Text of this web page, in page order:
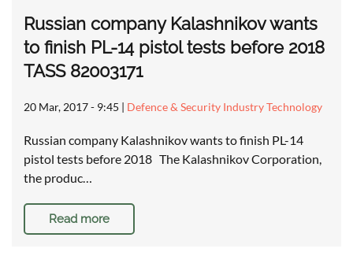
Russian company Kalashnikov wants
to finish PL-14 pistol tests before 2018
TASS 82003171
20 Mar, 2017 - 9:45 | Defence & Security Industry Technology
Russian company Kalashnikov wants to finish PL-14
pistol tests before 2018 The Kalashnikov Corporation,
the produc…
Read more